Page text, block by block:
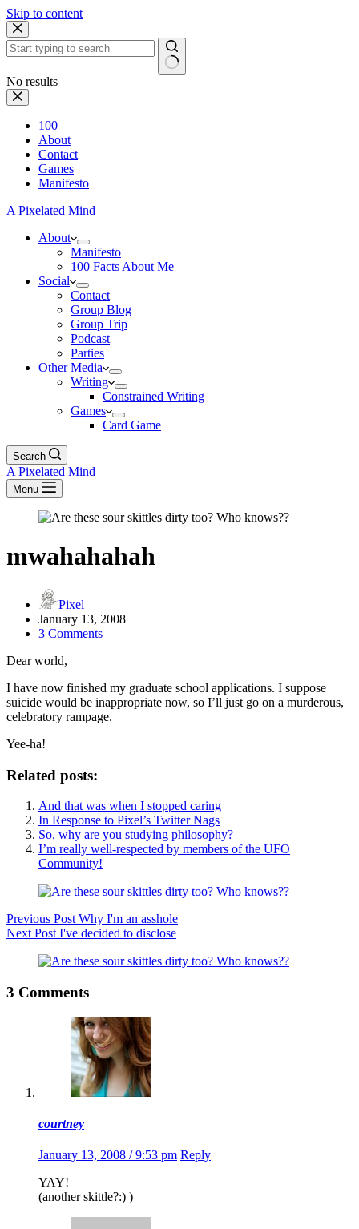
Skip to content
No results
100
About
Contact
Games
Manifesto
A Pixelated Mind
About
Manifesto
100 Facts About Me
Social
Contact
Group Blog
Group Trip
Podcast
Parties
Other Media
Writing
Constrained Writing
Games
Card Game
Search
A Pixelated Mind
Menu
mwahahahah
Pixel
January 13, 2008
3 Comments
Dear world,
I have now finished my graduate school applications. I suppose
suicide would be inappropriate now, so I’ll just go on a murderous,
celebratory rampage.
Yee-ha!
Related posts:
And that was when I stopped caring
In Response to Pixel’s Twitter Nags
So, why are you studying philosophy?
I’m really well-respected by members of the UFO
Community!
Previous Post Why I'm an asshole
Next Post I've decided to disclose
3 Comments
courtney
January 13, 2008 / 9:53 pm Reply
YAY!
(another skittle?:) )